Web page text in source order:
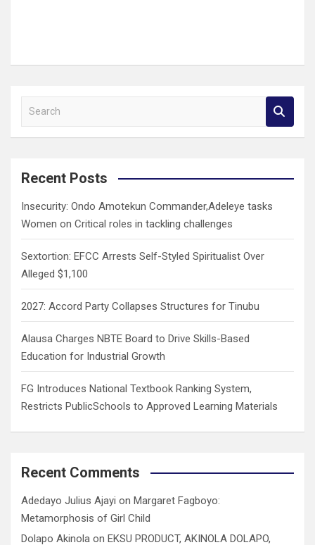
a
c
Recent Posts
Insecurity: Ondo Amotekun Commander,Adeleye tasks
Women on Critical roles in tackling challenges
Sextortion: EFCC Arrests Self-Styled Spiritualist Over
Alleged $1,100
2027: Accord Party Collapses Structures for Tinubu
Alausa Charges NBTE Board to Drive Skills-Based
Education for Industrial Growth
FG Introduces National Textbook Ranking System,
Restricts PublicSchools to Approved Learning Materials
Recent Comments
Adedayo Julius Ajayi on Margaret Fagboyo:
Metamorphosis of Girl Child
Dolapo Akinola on EKSU PRODUCT, AKINOLA DOLAPO,